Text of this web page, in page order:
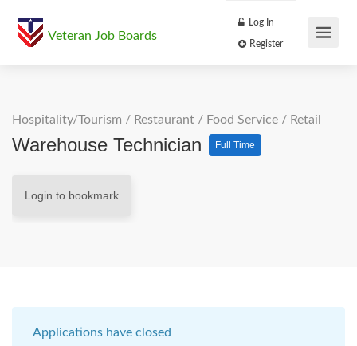
Veteran Job Boards
Log In
Hospitality/Tourism / Restaurant / Food Service / Retail
Warehouse Technician Full Time
Login to bookmark
Applications have closed